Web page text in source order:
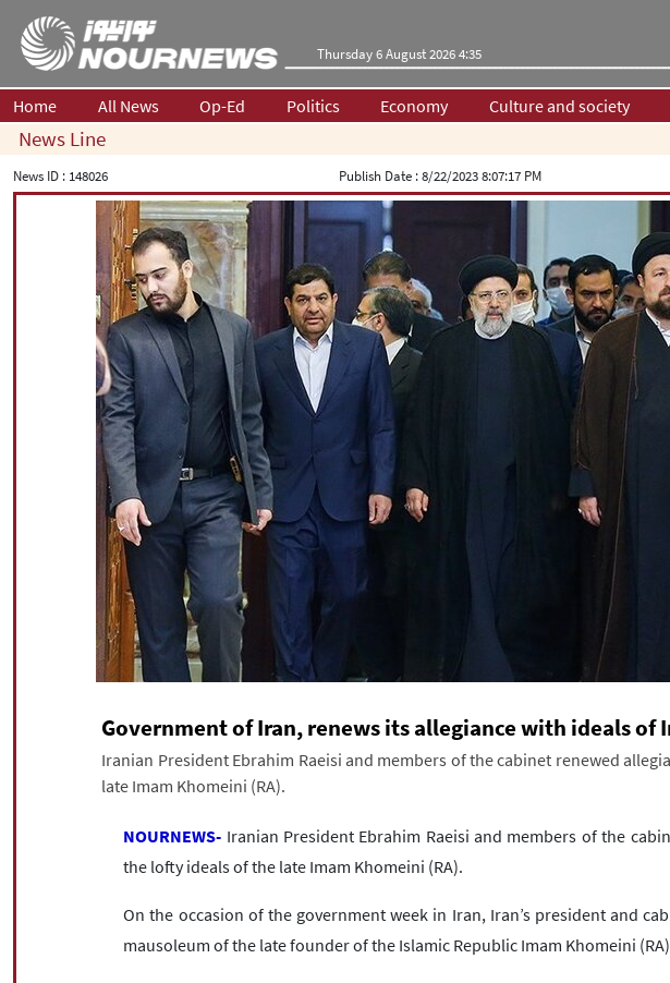
Thursday 6 August 2026 4:35
Home All News Op-Ed Politics Economy Culture and society
News Line
News ID : 148026 Publish Date :8/22/2023 8:07:17 PM
Government of Iran, renews its allegiance with ideals of
Iranian President Ebrahim Raeisi and members of the cabinet renewed
late Imam Khomeini (RA).
NOURNEWS- Iranian President Ebrahim Raeisi and members of the
the lofty ideals of the late Imam Khomeini (RA).
On the occasion of the government week in Iran, Iran’s president and
mausoleum of the late founder of the Islamic Republic Imam Khomeini